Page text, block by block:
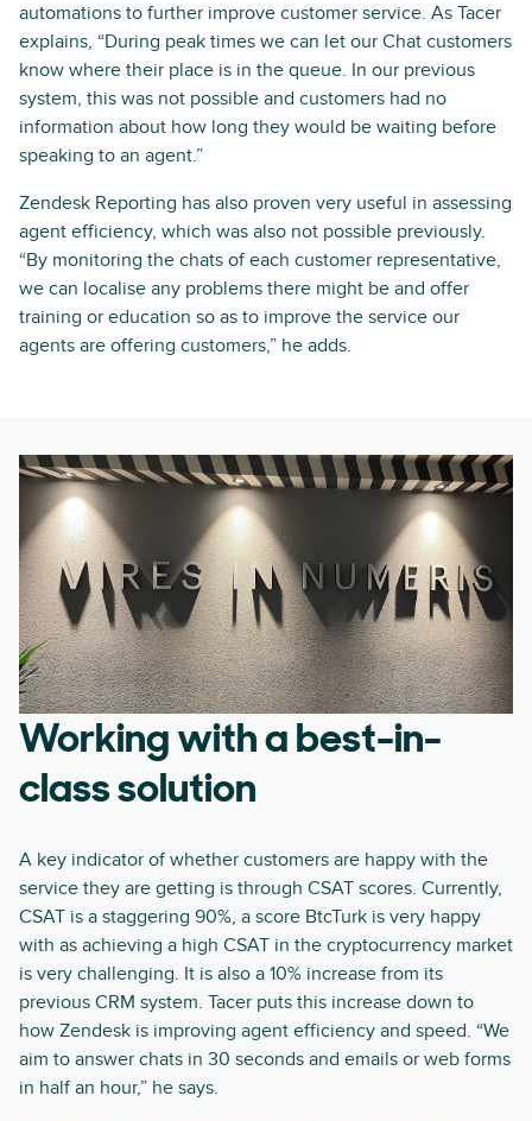
automations to further improve customer service. As Tacer
explains, “During peak times we can let our Chat customers
know where their place is in the queue. In our previous
system, this was not possible and customers had no
information about how long they would be waiting before
speaking to an agent.”
Zendesk Reporting has also proven very useful in assessing
agent efficiency, which was also not possible previously.
“By monitoring the chats of each customer representative,
we can localise any problems there might be and offer
training or education so as to improve the service our
agents are offering customers,” he adds.
Working with a best-in-
class solution
A key indicator of whether customers are happy with the
service they are getting is through CSAT scores. Currently,
CSAT is a staggering 90%, a score BtcTurk is very happy
with as achieving a high CSAT in the cryptocurrency market
is very challenging. It is also a 10% increase from its
previous CRM system. Tacer puts this increase down to
how Zendesk is improving agent efficiency and speed. “We
aim to answer chats in 30 seconds and emails or web forms
in half an hour,” he says.